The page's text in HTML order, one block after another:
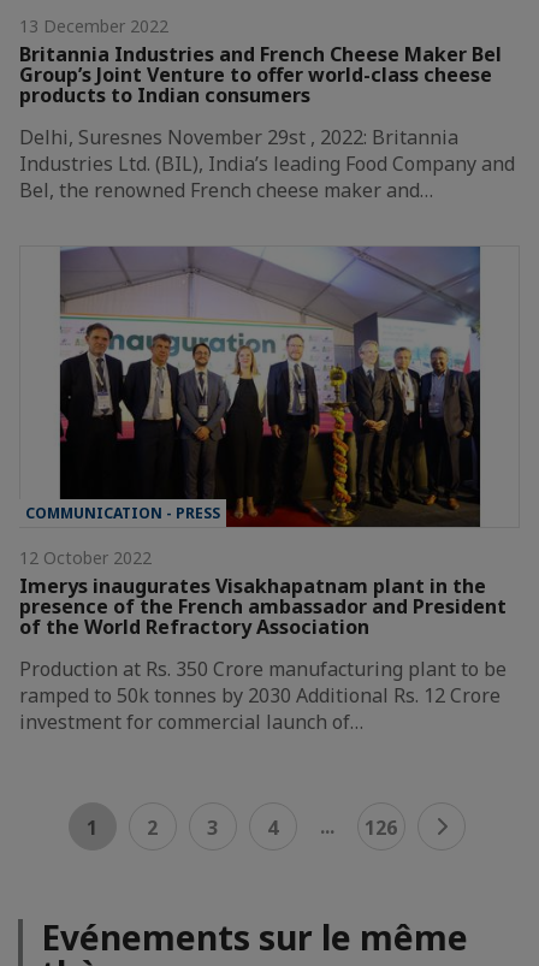
13 December 2022
Britannia Industries and French Cheese Maker Bel
Group’s Joint Venture to offer world-class cheese
products to Indian consumers
Delhi, Suresnes November 29st , 2022: Britannia
Industries Ltd. (BIL), India’s leading Food Company and
Bel, the renowned French cheese maker and…
COMMUNICATION - PRESS
12 October 2022
Imerys inaugurates Visakhapatnam plant in the
presence of the French ambassador and President
of the World Refractory Association
Production at Rs. 350 Crore manufacturing plant to be
ramped to 50k tonnes by 2030 Additional Rs. 12 Crore
investment for commercial launch of…
1 2 3 4 ... 126
Evénements sur le même